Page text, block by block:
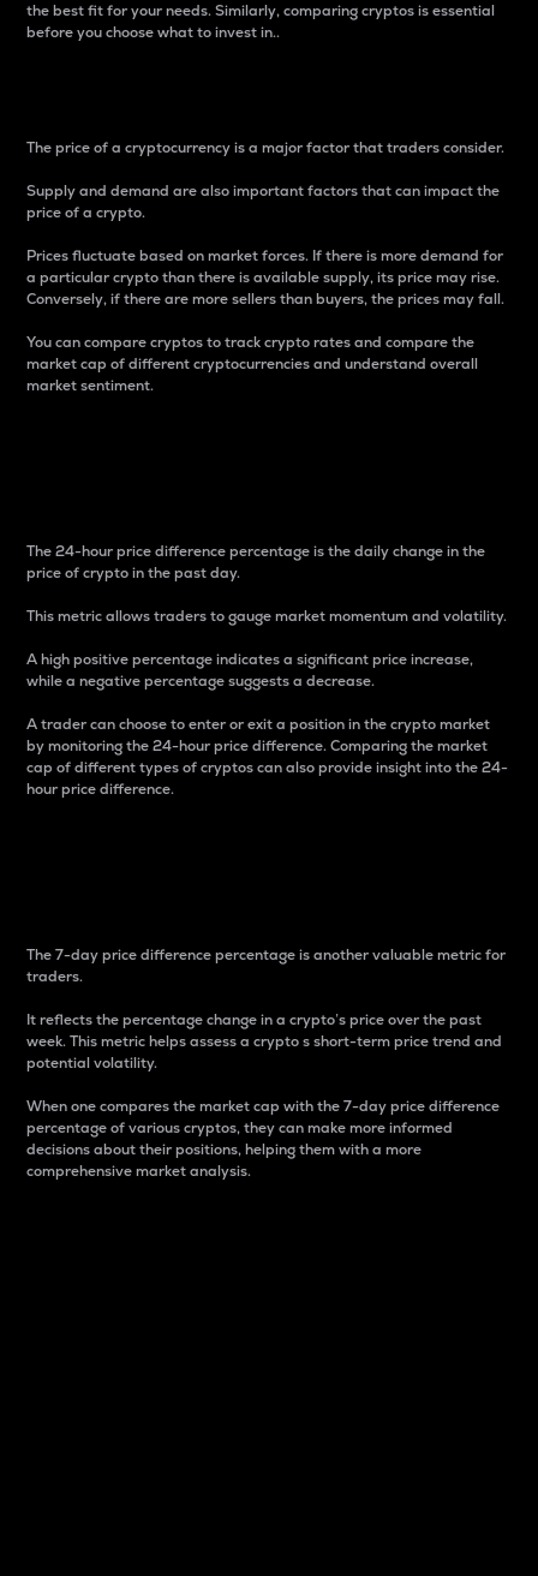
the best fit for your needs. Similarly, comparing cryptos is essential
before you choose what to invest in..
The price of a cryptocurrency is a major factor that traders consider.
Supply and demand are also important factors that can impact the
price of a crypto.
Prices fluctuate based on market forces. If there is more demand for
a particular crypto than there is available supply, its price may rise.
Conversely, if there are more sellers than buyers, the prices may fall.
You can compare cryptos to track crypto rates and compare the
market cap of different cryptocurrencies and understand overall
market sentiment.
The 24-hour price difference percentage is the daily change in the
price of crypto in the past day.
This metric allows traders to gauge market momentum and volatility.
A high positive percentage indicates a significant price increase,
while a negative percentage suggests a decrease.
A trader can choose to enter or exit a position in the crypto market
by monitoring the 24-hour price difference. Comparing the market
cap of different types of cryptos can also provide insight into the 24-
hour price difference.
The 7-day price difference percentage is another valuable metric for
traders.
It reflects the percentage change in a crypto’s price over the past
week. This metric helps assess a crypto s short-term price trend and
potential volatility.
When one compares the market cap with the 7-day price difference
percentage of various cryptos, they can make more informed
decisions about their positions, helping them with a more
comprehensive market analysis.